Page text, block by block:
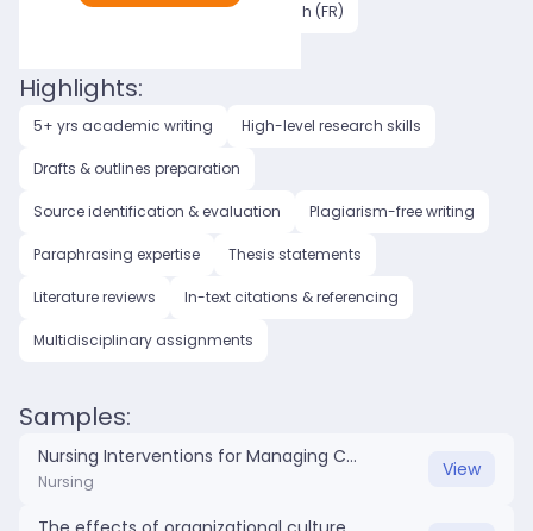
English (US) English (UK) French (FR)
Highlights:
5+ yrs academic writing High-level research skills
Drafts & outlines preparation
Source identification & evaluation Plagiarism-free writing
Paraphrasing expertise Thesis statements
Literature reviews In-text citations & referencing
Multidisciplinary assignments
Samples:
Nursing Interventions for Managing Chronic Pain in Elderly Patients .docx
Nursing
View